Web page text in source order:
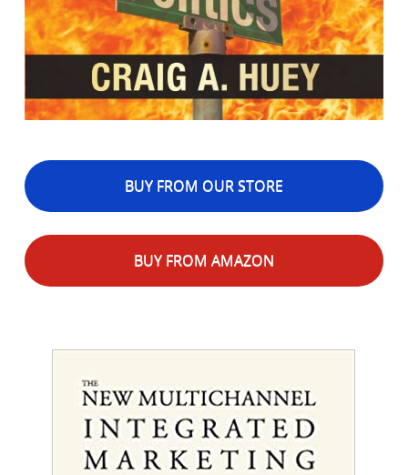
BUY FROM OUR STORE
BUY FROM AMAZON